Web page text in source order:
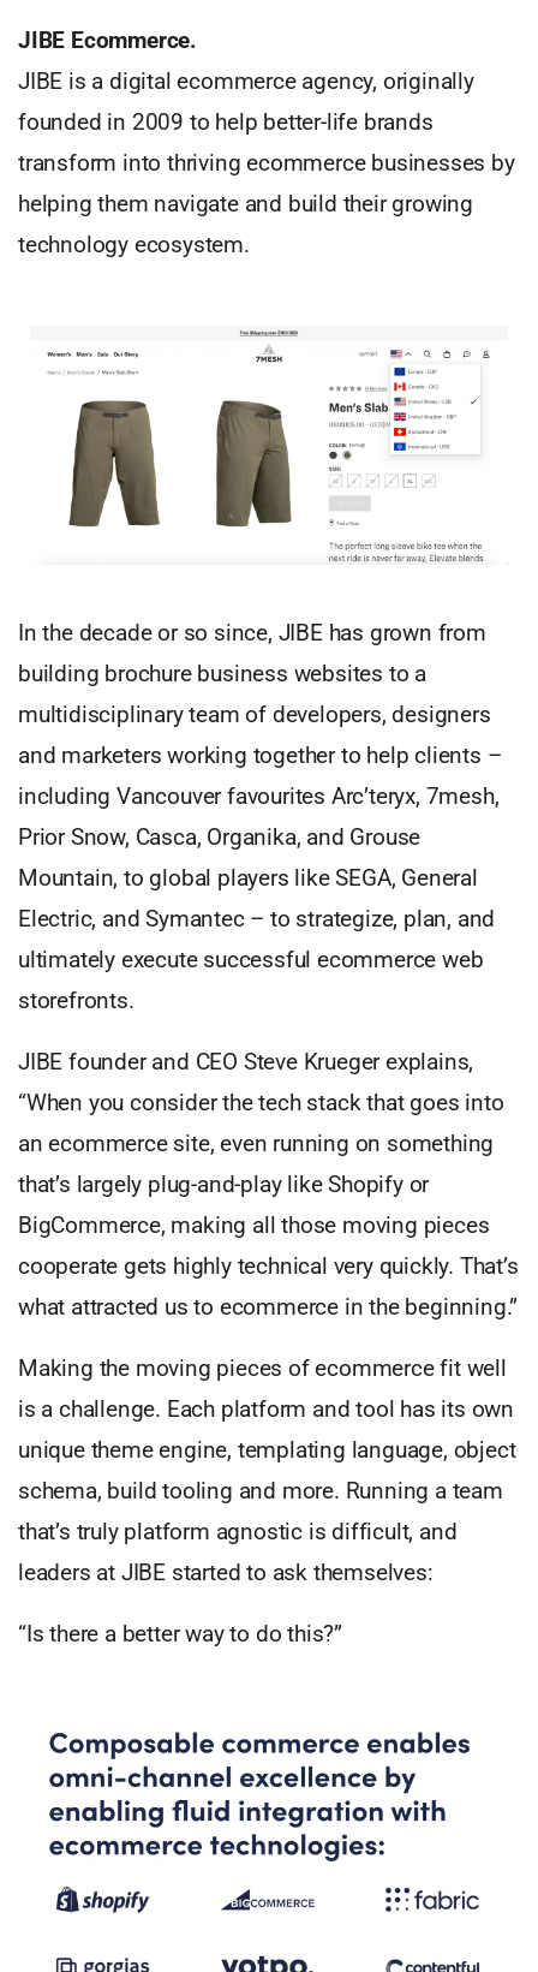
JIBE Ecommerce.
JIBE is a digital ecommerce agency, originally
founded in 2009 to help better-life brands
transform into thriving ecommerce businesses by
helping them navigate and build their growing
technology ecosystem.
In the decade or so since, JIBE has grown from
building brochure business websites to a
multidisciplinary team of developers, designers
and marketers working together to help clients –
including Vancouver favourites Arc’teryx, 7mesh,
Prior Snow, Casca, Organika, and Grouse
Mountain, to global players like SEGA, General
Electric, and Symantec – to strategize, plan, and
ultimately execute successful ecommerce web
storefronts.
JIBE founder and CEO Steve Krueger explains,
“When you consider the tech stack that goes into
an ecommerce site, even running on something
that’s largely plug-and-play like Shopify or
BigCommerce, making all those moving pieces
cooperate gets highly technical very quickly. That’s
what attracted us to ecommerce in the beginning.”
Making the moving pieces of ecommerce fit well
is a challenge. Each platform and tool has its own
unique theme engine, templating language, object
schema, build tooling and more. Running a team
that’s truly platform agnostic is difficult, and
leaders at JIBE started to ask themselves:
“Is there a better way to do this?”